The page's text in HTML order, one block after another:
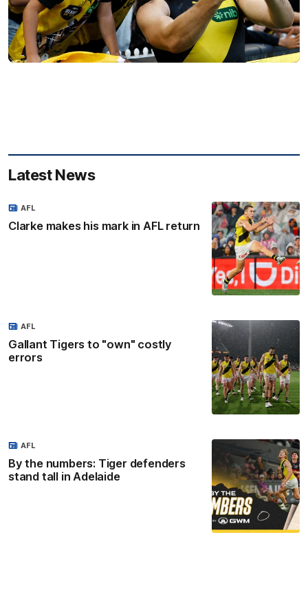
Latest News
Clarke makes his mark in AFL return
AFL
Gallant Tigers to "own" costly
errors
AFL
By the numbers: Tiger defenders
stand tall in Adelaide
AFL